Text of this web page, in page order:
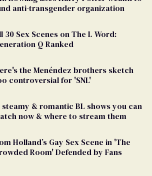
anti-transgender organization
30 Sex Scenes on The L Word:
Q Ranked
the Menéndez brothers sketch
controversial for 'SNL'
steamy & romantic BL shows you can
now & where to stream them
Holland’s Gay Sex Scene in 'The
Room' Defended by Fans